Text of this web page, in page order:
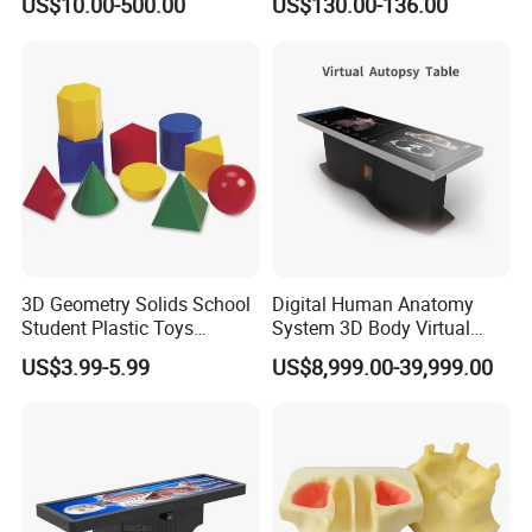
--------------------------------------------------
Q1: Are you a factory or trading company?
A1: We have own factory located in Guangzhou, China.
Manikin
3D Geometry Solids School
Student Plastic Toys
Shapes Educational Kid Toy
Manufacturer
US$3.99-5.99
Digital Human Anatomy
System 3D Body Virtual
Autopsy Table for School
US$8,999.00-39,999.00